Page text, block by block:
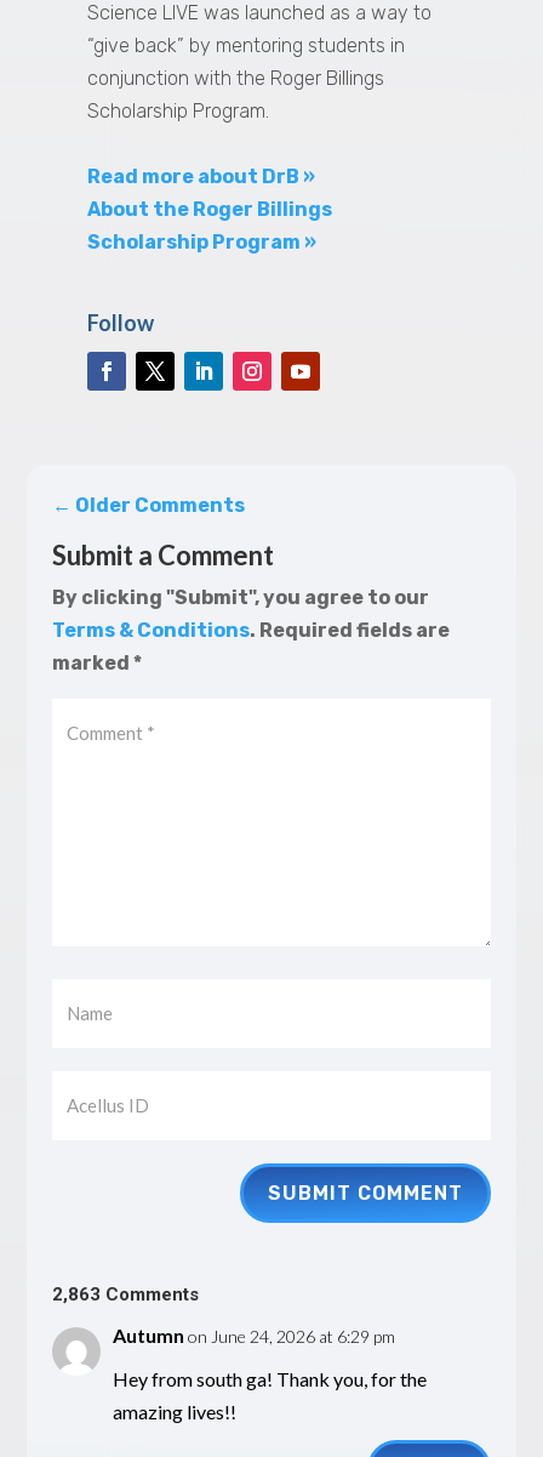
Science LIVE was launched as a way to
“give back” by mentoring students in
conjunction with the Roger Billings
Scholarship Program.
Read more about DrB »
About the Roger Billings
Scholarship Program »
Follow
2,863 Comments
← Older Comments
Autumn on June 24, 2026 at 6:29 pm
Hey from south ga! Thank you, for the
amazing lives!!
Submit a Comment
By clicking "Submit", you agree to our
Terms & Conditions. Required fields are
marked *
SUBMIT COMMENT